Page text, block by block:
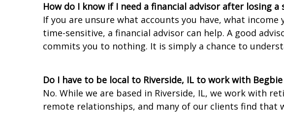
How do I know if I need a financial advisor after losing a
If you are unsure what accounts you have, what
time-sensitive, a financial advisor can help. A good
commits you to nothing. It is simply a chance to
Do I have to be local to Riverside, IL to work with
No. While we are based in Riverside, IL, we work with
remote relationships, and many of our clients find